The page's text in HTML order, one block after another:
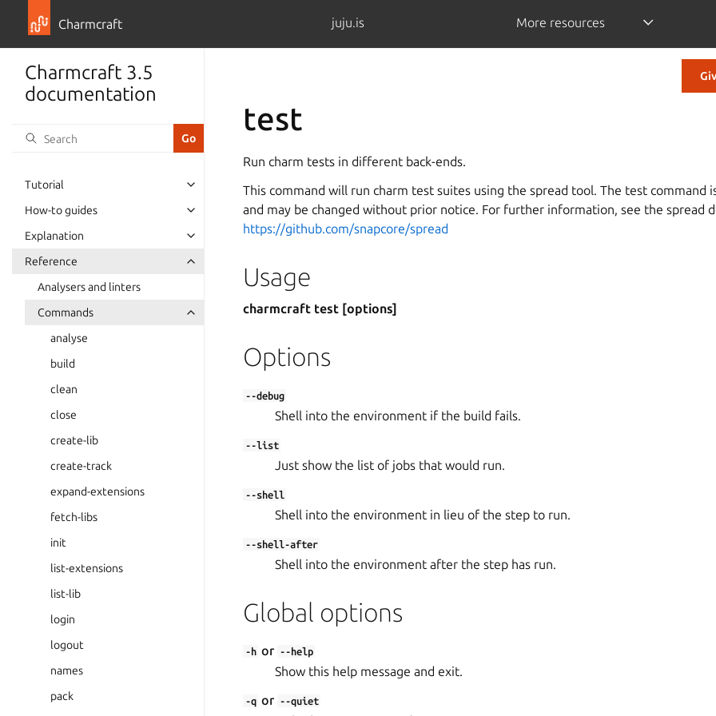
Charmcraft juju.is More resources
Charmcraft 3.5
documentation
Tutorial
Toggle navigation of Tutorial
How-to guides
Toggle navigation of How-to guides
Explanation
Toggle navigation of Explanation
Reference
Toggle navigation of Reference
Analysers and linters
Commands
Toggle navigation of Commands
analyse
build
clean
close
create-lib
create-track
expand-extensions
fetch-libs
init
list-extensions
list-lib
login
logout
names
pack
test
Run charm tests in different back-ends.
This command will run charm test suites using the spread tool. The test command is
and may be changed without prior notice. For further information, see the spread
https://github.com/snapcore/spread
Usage
charmcraft test [options]
Options
--debug
Shell into the environment if the build fails.
--list
Just show the list of jobs that would run.
--shell
Shell into the environment in lieu of the step to run.
--shell-after
Shell into the environment after the step has run.
Global options
-h or --help
Show this help message and exit.
-q or --quiet